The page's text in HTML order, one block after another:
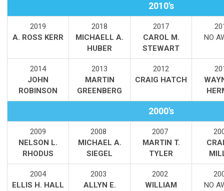
2010's
2019
A. ROSS KERR
2018
MICHAELL A.
HUBER
2017
CAROL M.
STEWART
NO
2014
JOHN
ROBINSON
2013
MARTIN
GREENBERG
2012
CRAIG HATCH
2000's
2009
NELSON L.
RHODUS
2008
MICHAEL A.
SIEGEL
2007
MARTIN T.
TYLER
2004
ELLIS H. HALL
2003
ALLYN E.
2002
WILLIAM
NO